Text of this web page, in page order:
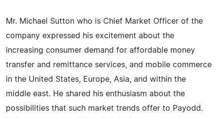
Mr. Michael Sutton who is Chief Market Officer of the
company expressed his excitement about the
increasing consumer demand for affordable money
transfer and remittance services, and mobile commerce
in the United States, Europe, Asia, and within the
middle east. He shared his enthusiasm about the
possibilities that such market trends offer to Payodd.